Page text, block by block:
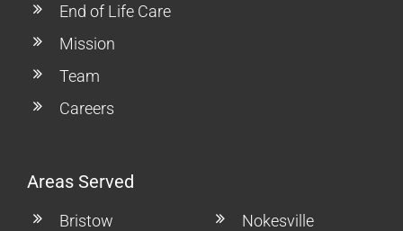
End of Life Care
Mission
Team
Careers
Areas Served
Bristow
Nokesville